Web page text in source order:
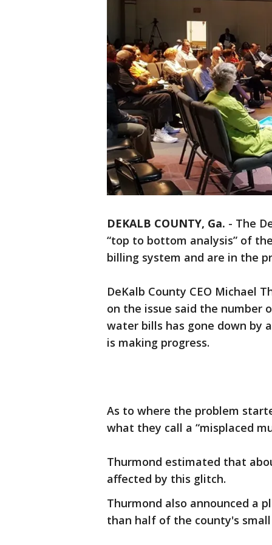
DEKALB COUNTY, Ga. - The
“top to bottom analysis” of
billing system and are in the
DeKalb County CEO Michael
on the issue said the number
water bills has gone down by
is making progress.
As to where the problem
what they call a “misplaced
Thurmond estimated that
affected by this glitch.
Thurmond also announced a
than half of the county's